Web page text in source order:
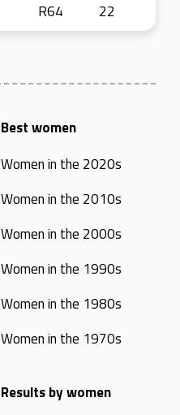
R64 22
Best women
Women in the 2020s
Women in the 2010s
Women in the 2000s
Women in the 1990s
Women in the 1980s
Women in the 1970s
Results by women